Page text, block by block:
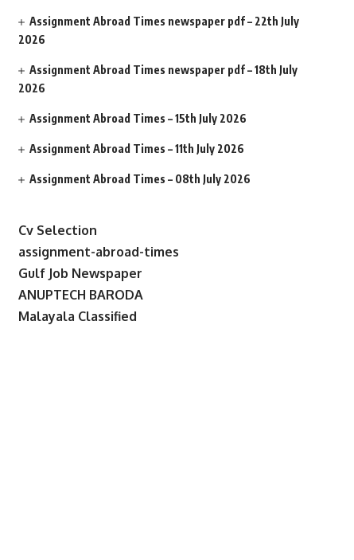
Assignment Abroad Times newspaper pdf – 22th July
2026
Assignment Abroad Times newspaper pdf – 18th July
2026
Assignment Abroad Times – 15th July 2026
Assignment Abroad Times – 11th July 2026
Assignment Abroad Times – 08th July 2026
Cv Selection
assignment-abroad-times
Gulf Job Newspaper
ANUPTECH BARODA
Malayala Classified